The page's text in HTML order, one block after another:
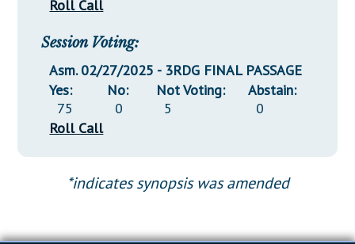
Roll Call
Session Voting:
Asm. 02/27/2025 - 3RDG FINAL PASSAGE
Yes:
75
No:
0
Not Voting:
5
Abstain:
0
Roll Call
*indicates synopsis was amended